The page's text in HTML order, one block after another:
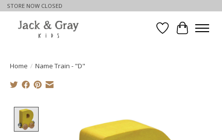
STORE NOW CLOSED
WishlistCart
Home / Name Train - "D"